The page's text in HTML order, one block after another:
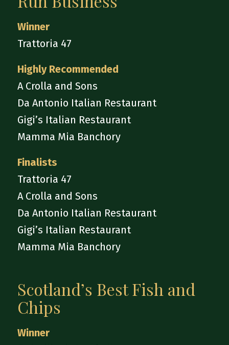
Winner
Trattoria 47
Highly Recommended
A Crolla and Sons
Da Antonio Italian Restaurant
Gigi’s Italian Restaurant
Mamma Mia Banchory
Finalists
Trattoria 47
A Crolla and Sons
Da Antonio Italian Restaurant
Gigi’s Italian Restaurant
Mamma Mia Banchory
Scotland’s Best Fish and
Chips
Winner